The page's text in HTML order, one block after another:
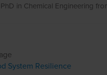
in Chemical Engineering
System Resilience